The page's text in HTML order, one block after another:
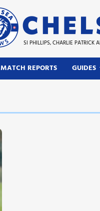
SI PHILLIPS, CHARLIE PATRICK
MATCH REPORTS GUIDES